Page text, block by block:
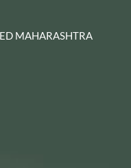
MAHARASHTRA